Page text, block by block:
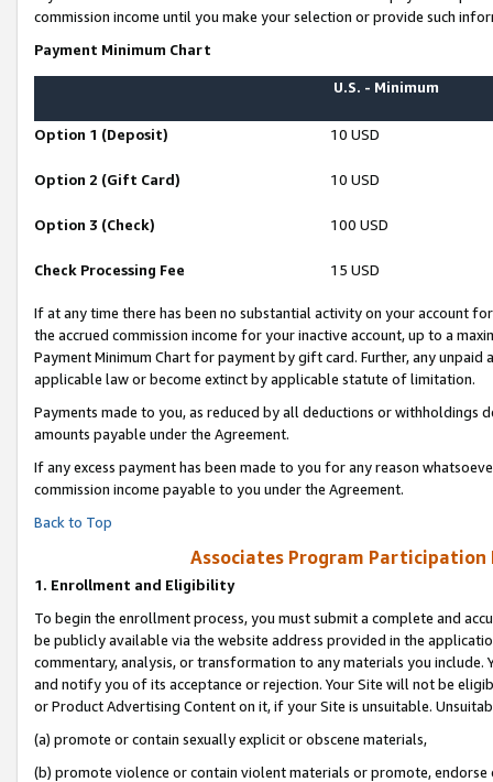
commission income until you make your selection or provide such
Payment Minimum Chart
U.S. - Minimum
Option 1 (Deposit) 10 USD
Option 2 (Gift Card) 10 USD
Option 3 (Check) 100 USD
Check Processing Fee 15 USD
If at any time there has been no substantial activity on your account
the accrued commission income for your inactive account, up to a
Payment Minimum Chart for payment by gift card. Further, any
applicable law or become extinct by applicable statute of limitation.
Payments made to you, as reduced by all deductions or
amounts payable under the Agreement.
If any excess payment has been made to you for any reason
commission income payable to you under the Agreement.
Back to Top
Associates Program Participation
1. Enrollment and Eligibility
To begin the enrollment process, you must submit a complete and
be publicly available via the website address provided in the
commentary, analysis, or transformation to any materials you
and notify you of its acceptance or rejection. Your Site will not be
or Product Advertising Content on it, if your Site is unsuitable.
(a) promote or contain sexually explicit or obscene materials,
(b) promote violence or contain violent materials or promote,